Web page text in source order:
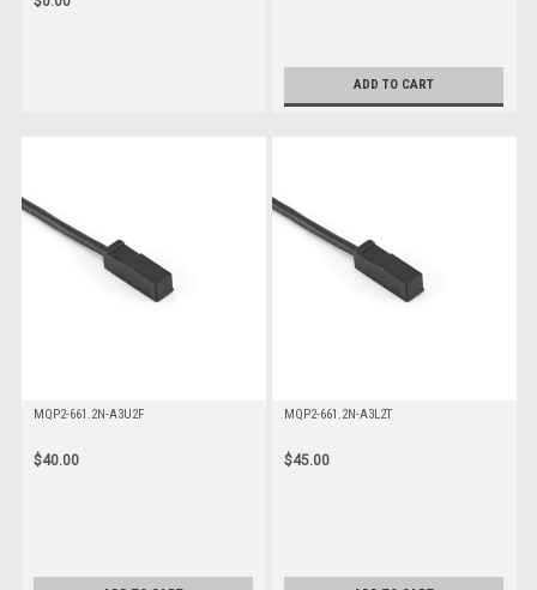
ADD TO CART
MQP2-661.2N-A3U2F
$40.00
MQP2-661.2N-A3L2T
$45.00